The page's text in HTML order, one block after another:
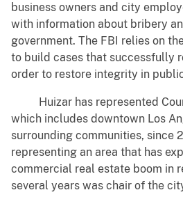
business owners and city
with information about bribery
government. The FBI relies on
to build cases that successfully
order to restore integrity in
Huizar has represented
which includes downtown Los
surrounding communities, since
representing an area that has
commercial real estate boom in
several years was chair of the